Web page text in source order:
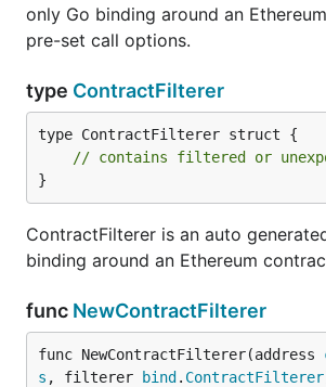
only Go binding around an
pre-set call options.
type ContractFilterer
type ContractFilterer struct {
// contains filtered or
}
ContractFilterer is an auto
binding around an Ethereum
func NewContractFilterer
func NewContractFilterer(address
s , filterer bind . ContractFilterer